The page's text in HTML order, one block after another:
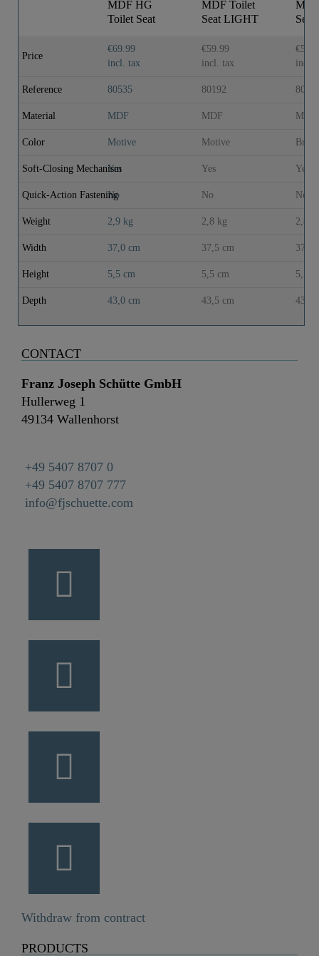
MDF HG
Toilet Seat
STONE with
Soft Close
MDF Toilet
Seat LIGHT
Soft Close
Soft
Price
€69.99
incl. tax
€59.99
incl. tax
incl.
Reference 80535 80192
Material MDF MDF MDF
Color Motive Motive
Soft-Closing Mechanism
Yes Yes Yes
Quick-Action Fastening
No No No
Weight 2,9 kg 2,8 kg 2,8
Width 37,0 cm 37,5 cm 37,5
Height 5,5 cm 5,5 cm 5,5
Depth 43,0 cm 43,5 cm 43,5
CONTACT
Franz Joseph Schütte GmbH
Hullerweg 1
49134 Wallenhorst
+49 5407 8707 0
+49 5407 8707 777
info@fjschuette.com
Withdraw from contract
PRODUCTS